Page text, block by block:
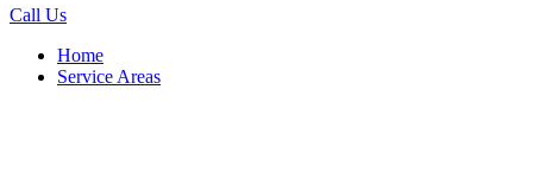
Call Us
Home
Service Areas